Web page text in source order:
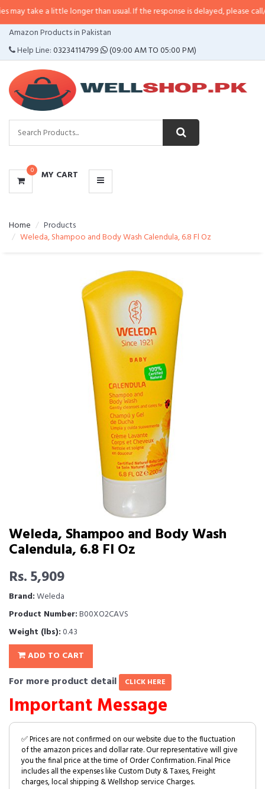
little longer than usual. If the response is delayed, please call/sms us at•
Amazon Products in Pakistan
Help Line:03234114799 (09:00 AM TO 05:00 PM)
0 MY CART
CATEGORIES
MENU
Home
Products
Weleda, Shampoo and Body Wash Calendula, 6.8 Fl Oz
Weleda, Shampoo and Body Wash
Calendula, 6.8 Fl Oz
Rs. 5,909
Brand:Weleda
Product Number:B00XO2CAVS
Weight (lbs):0.43
ADD TO CART
For more product detail CLICK HERE
Important Message
✅ Prices are not confirmed on our website due to the fluctuation
of the amazon prices and dollar rate. Our representative will give
you the final price at the time of Order Confirmation. Final Price
includes all the expenses like Custom Duty & Taxes, Freight
charges, local shipping & Wellshop service Charges.